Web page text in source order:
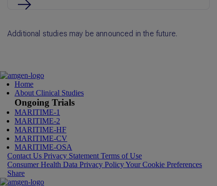
Additional studies may be announced in the future.
Home
About Clinical Studies
Ongoing Trials
MARITIME-1
MARITIME-2
MARITIME-HF
MARITIME-CV
MARITIME-OSA
Contact Us Privacy Statement Terms of Use
Consumer Health Data Privacy PolicyYour Cookie Preferences
Share